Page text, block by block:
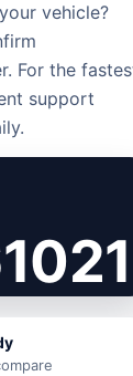
vehicle?
For the
support